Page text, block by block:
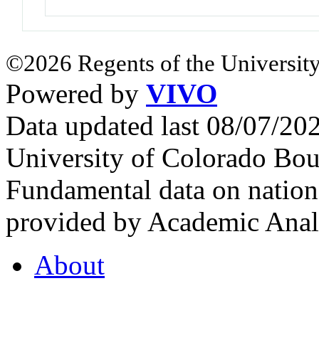
©2026 Regents of the
Powered by VIVO
Data updated last 08/07/
University of Colorado
Fundamental data on
provided by Academic
About